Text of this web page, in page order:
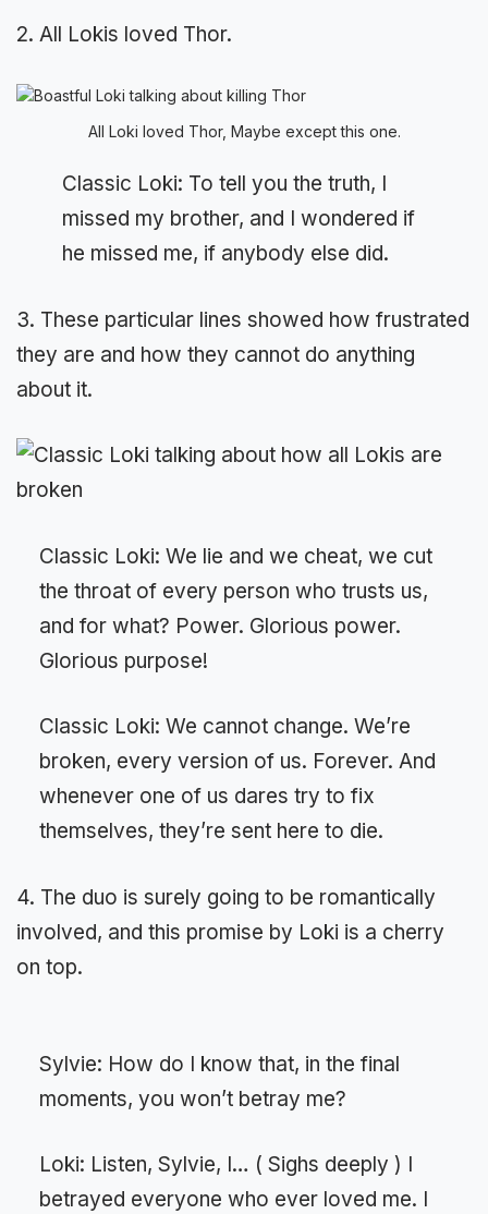
2. All Lokis loved Thor.
All Loki loved Thor, Maybe except this one.
Classic Loki: To tell you the truth, I
missed my brother, and I wondered if
he missed me, if anybody else did.
3. These particular lines showed how frustrated
they are and how they cannot do anything
about it.
Classic Loki: We lie and we cheat, we cut
the throat of every person who trusts us,
and for what? Power. Glorious power.
Glorious purpose!
Classic Loki: We cannot change. We’re
broken, every version of us. Forever. And
whenever one of us dares try to fix
themselves, they’re sent here to die.
4. The duo is surely going to be romantically
involved, and this promise by Loki is a cherry
on top.
Sylvie: How do I know that, in the final
moments, you won’t betray me?
Loki: Listen, Sylvie, I… ( Sighs deeply ) I
betrayed everyone who ever loved me. I